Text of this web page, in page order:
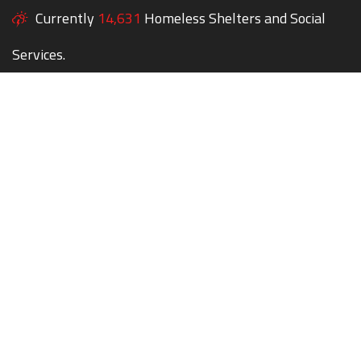
Currently 14,631 Homeless Shelters and Social
Services.